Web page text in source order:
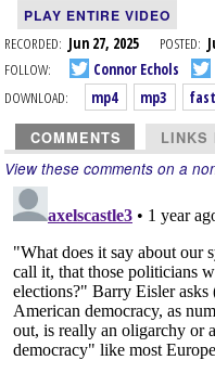
PLAY ENTIRE VIDEO
RECORDED: Jun 27, 2025 POSTED:
FOLLOW:
Connor Echols
DOWNLOAD:
mp4 mp3
COMMENTS LINKS
View these comments on a